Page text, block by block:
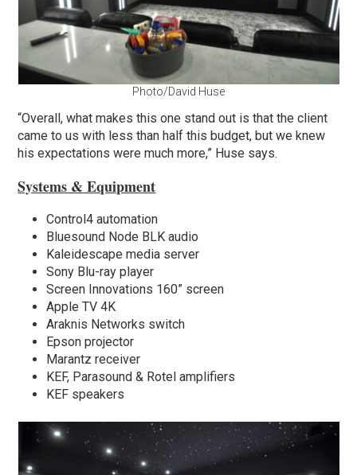
Photo/David Huse
“Overall, what makes this one stand out is that the client
came to us with less than half this budget, but we knew
his expectations were much more,” Huse says.
Systems & Equipment
Control4 automation
Bluesound Node BLK audio
Kaleidescape media server
Sony Blu-ray player
Screen Innovations 160” screen
Apple TV 4K
Araknis Networks switch
Epson projector
Marantz receiver
KEF, Parasound & Rotel amplifiers
KEF speakers